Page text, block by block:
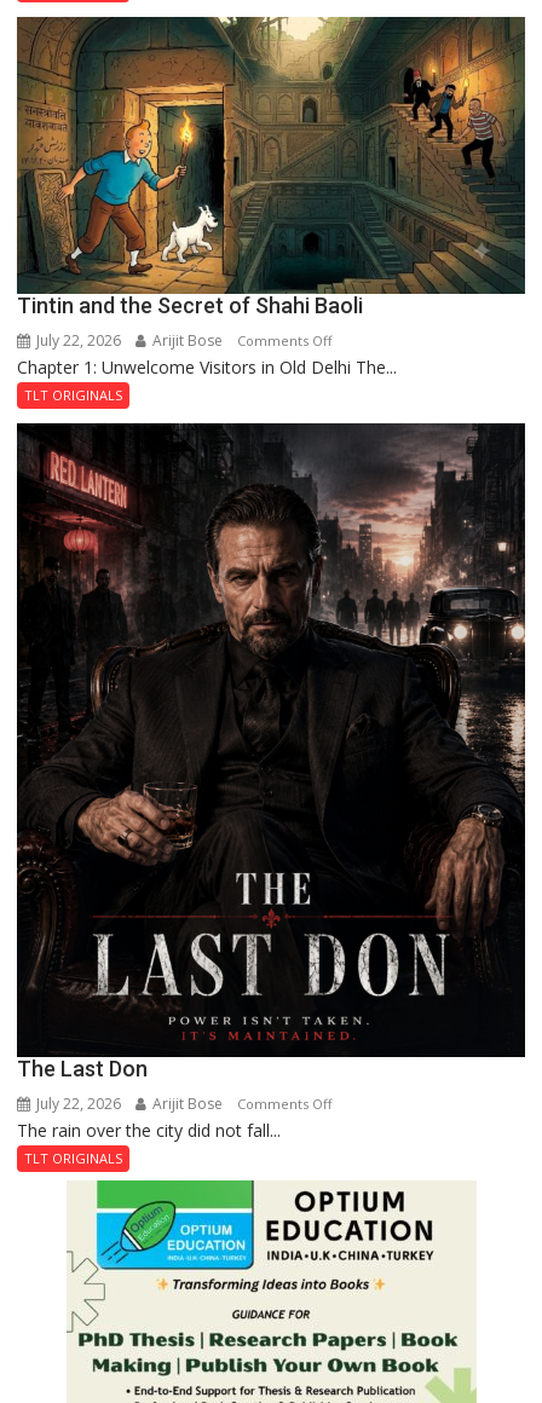
the
Mystery
of
the
Haunted
Royal
Fortress
Tintin and the Secret of Shahi Baoli
July 22, 2026 Arijit Bose Comments Offon
Tintin
the
Shahi
Baoli
Chapter 1: Unwelcome Visitors in Old Delhi The...
TLT ORIGINALS
The Last Don
July 22, 2026 Arijit Bose Comments Offon
Don
The rain over the city did not fall...
TLT ORIGINALS